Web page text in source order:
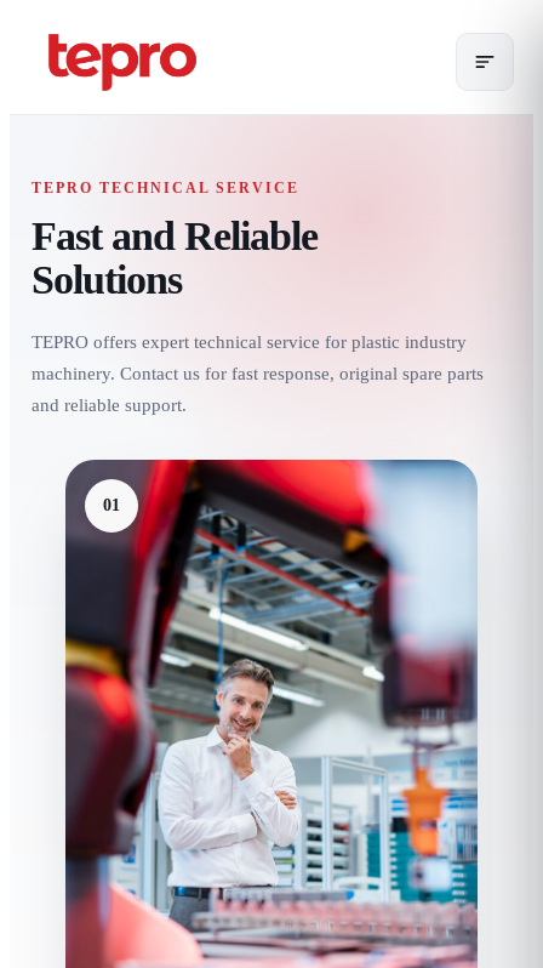
TEPRO TECHNICAL SERVICE
Fast and Reliable
Solutions
TEPRO offers expert technical service for plastic industry
machinery. Contact us for fast response, original spare parts
and reliable support.
01